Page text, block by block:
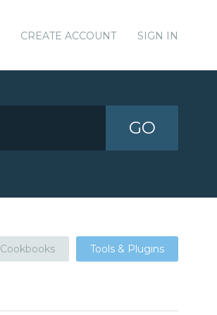
CREATE ACCOUNT SIGN IN
GO
Cookbooks Tools & Plugins